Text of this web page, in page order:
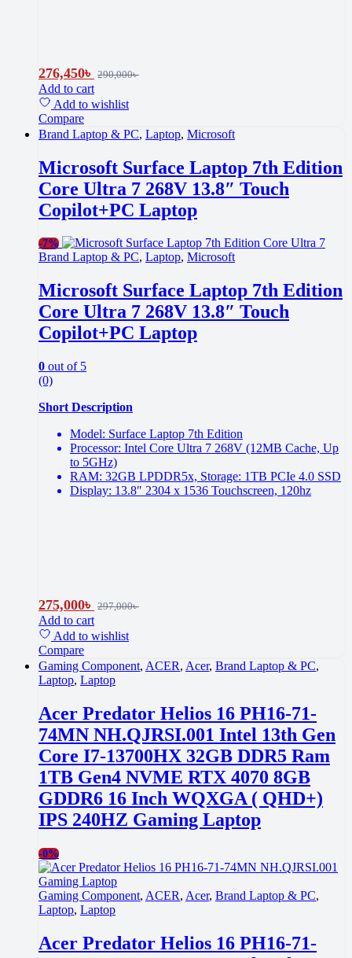
276,450৳ 290,000৳
Add to cart
Add to wishlist
Compare
Brand Laptop & PC, Laptop, Microsoft
Microsoft Surface Laptop 7th Edition
Core Ultra 7 268V 13.8″ Touch
Copilot+PC Laptop
-7%
Brand Laptop & PC, Laptop, Microsoft
Microsoft Surface Laptop 7th Edition
Core Ultra 7 268V 13.8″ Touch
Copilot+PC Laptop
0 out of 5
(0)
Short Description
Model: Surface Laptop 7th Edition
Processor: Intel Core Ultra 7 268V (12MB Cache, Up
to 5GHz)
RAM: 32GB LPDDR5x, Storage: 1TB PCIe 4.0 SSD
Display: 13.8″ 2304 x 1536 Touchscreen, 120hz
275,000৳ 297,000৳
Add to cart
Add to wishlist
Compare
Gaming Component, ACER, Acer, Brand Laptop & PC,
Laptop, Laptop
Acer Predator Helios 16 PH16-71-
74MN NH.QJRSI.001 Intel 13th Gen
Core I7-13700HX 32GB DDR5 Ram
1TB Gen4 NVME RTX 4070 8GB
GDDR6 16 Inch WQXGA ( QHD+)
IPS 240HZ Gaming Laptop
-0%
Gaming Component, ACER, Acer, Brand Laptop & PC,
Laptop, Laptop
Acer Predator Helios 16 PH16-71-